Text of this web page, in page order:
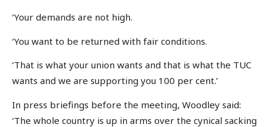
‘Your demands are not high.
‘You want to be returned with fair conditions.
‘That is what your union wants and that is what the TUC
wants and we are supporting you 100 per cent.’
In press briefings before the meeting, Woodley said:
‘The whole country is up in arms over the cynical sacking